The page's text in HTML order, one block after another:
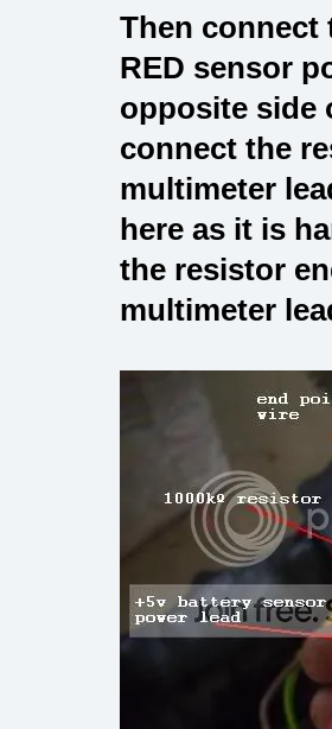
Then connect
RED sensor
opposite side
connect the
multimeter
here as it is
the resistor
multimeter